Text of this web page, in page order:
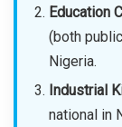
Education
(both
Nigeria.
Industrial
national in